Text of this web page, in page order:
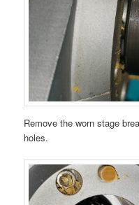
Remove the worn stage
holes.